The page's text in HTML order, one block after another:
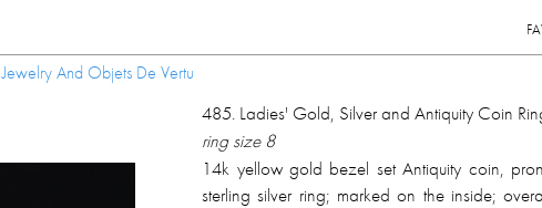
Jewelry And Objets De Vertu
Jewelry And Objets De Vertu
485. Ladies' Gold, Silver and Antiquity Coin
ring size 8
14k yellow gold bezel set Antiquity coin,
sterling silver ring; marked on the inside;